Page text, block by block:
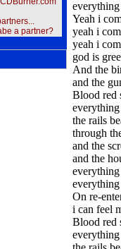
a partner?
Yeah i
yeah i
yeah i
god is
And the
and the
Blood red
the rails
through
and the
and the
On re-
i can feel
Blood red